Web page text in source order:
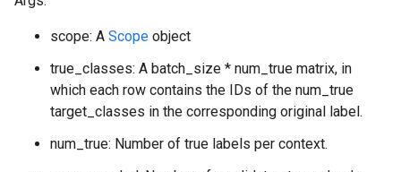
scope: A Scope object
true_classes: A batch_size * num_true matrix, in
which each row contains the IDs of the num_true
target_classes in the corresponding original label.
num_true: Number of true labels per context.